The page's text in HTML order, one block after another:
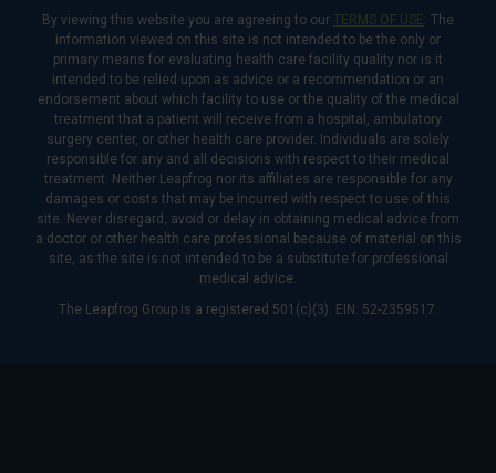
By viewing this website you are agreeing to our TERMS OF USE. The
information viewed on this site is not intended to be the only or
primary means for evaluating health care facility quality nor is it
intended to be relied upon as advice or a recommendation or an
endorsement about which facility to use or the quality of the medical
treatment that a patient will receive from a hospital, ambulatory
surgery center, or other health care provider. Individuals are solely
responsible for any and all decisions with respect to their medical
treatment. Neither Leapfrog nor its affiliates are responsible for any
damages or costs that may be incurred with respect to use of this
site. Never disregard, avoid or delay in obtaining medical advice from
a doctor or other health care professional because of material on this
site, as the site is not intended to be a substitute for professional
medical advice.
The Leapfrog Group is a registered 501(c)(3). EIN: 52-2359517.